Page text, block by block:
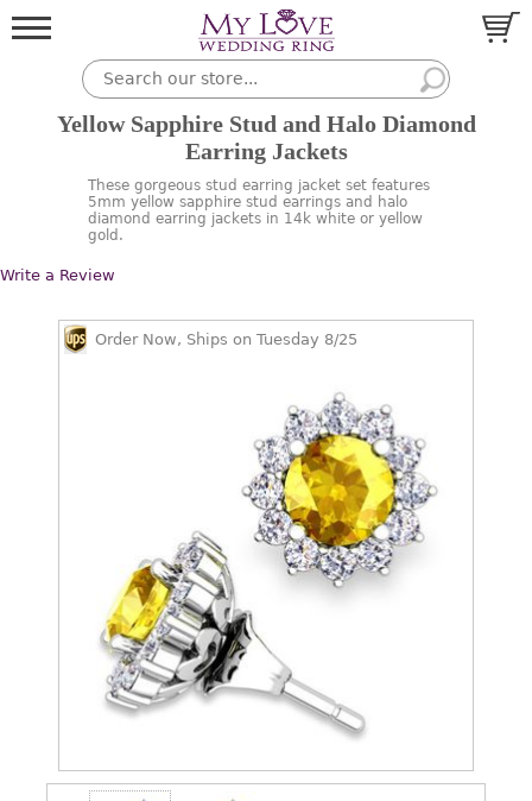
Yellow Sapphire Stud and Halo Diamond
Earring Jackets
These gorgeous stud earring jacket set features
5mm yellow sapphire stud earrings and halo
diamond earring jackets in 14k white or yellow
gold.
Write a Review
Order Now, Ships on Tuesday 8/25